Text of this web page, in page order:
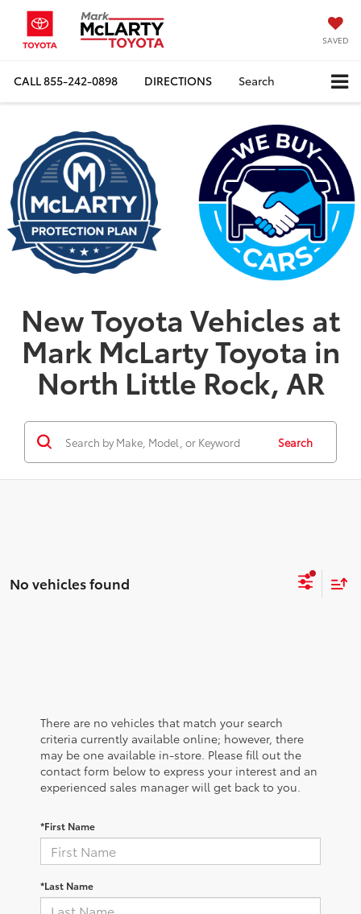
SAVED
CALL855-242-0898 DIRECTIONS Search
New Toyota Vehicles at
Mark McLarty Toyota in
North Little Rock, AR
Search
No vehicles found
There are no vehicles that match your search
criteria currently available online; however, there
may be one available in-store. Please fill out the
contact form below to express your interest and an
experienced sales manager will get back to you.
*First Name
*Last Name